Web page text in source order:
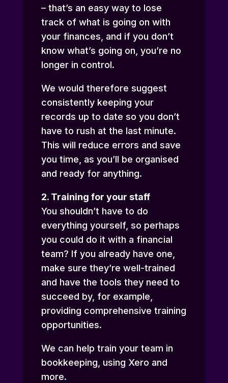
– that’s an easy way to lose
track of what is going on with
your finances, and if you don’t
know what’s going on, you’re no
longer in control.
We would therefore suggest
consistently keeping your
records up to date so you don’t
have to rush at the last minute.
This will reduce errors and save
you time, as you’ll be organised
and ready for anything.
2. Training for your staff
You shouldn’t have to do
everything yourself, so perhaps
you could do it with a financial
team? If you already have one,
make sure they’re well-trained
and have the tools they need to
succeed by, for example,
providing comprehensive training
opportunities.
We can help train your team in
bookkeeping, using Xero and
more.